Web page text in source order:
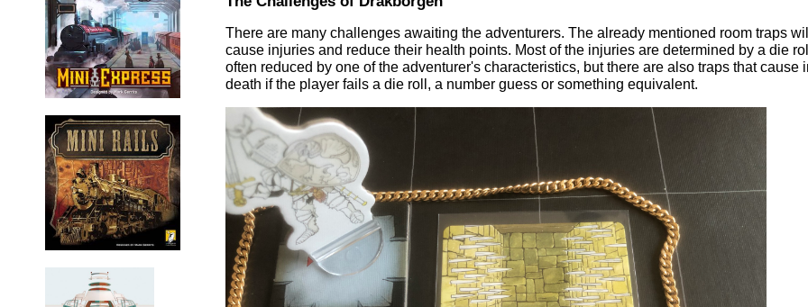
There are many challenges awaiting the adventurers. The already mentioned room traps will
cause injuries and reduce their health points. Most of the injuries are determined by a die
often reduced by one of the adventurer's characteristics, but there are also traps that cause
death if the player fails a die roll, a number guess or something equivalent.